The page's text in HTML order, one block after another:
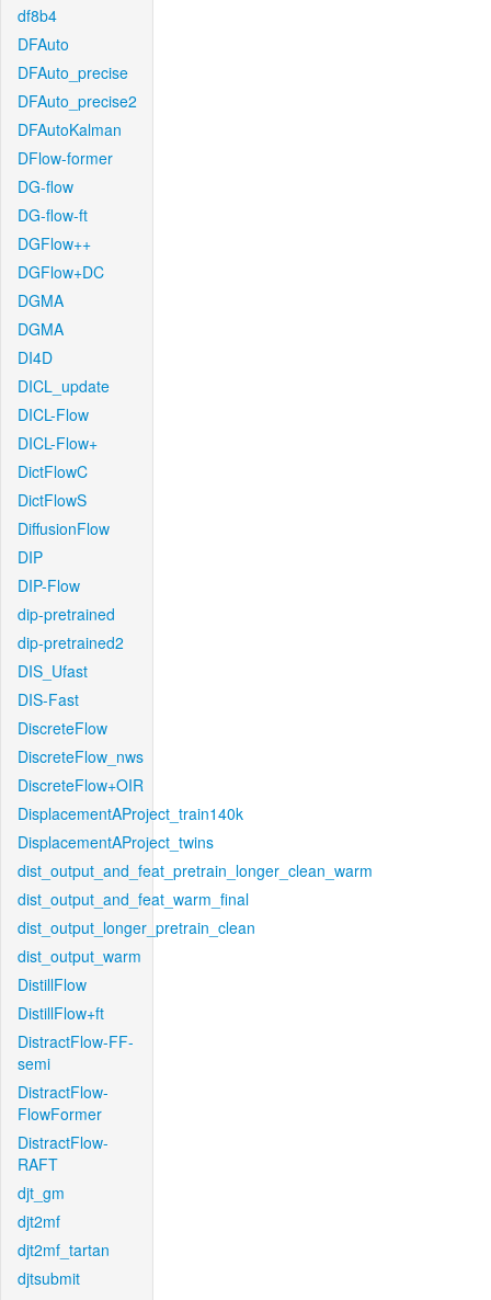
df8b4
DFAuto
DFAuto_precise
DFAuto_precise2
DFAutoKalman
DFlow-former
DG-flow
DG-flow-ft
DGFlow++
DGFlow+DC
DGMA
DGMA
DI4D
DICL_update
DICL-Flow
DICL-Flow+
DictFlowC
DictFlowS
DiffusionFlow
DIP
DIP-Flow
dip-pretrained
dip-pretrained2
DIS_Ufast
DIS-Fast
DiscreteFlow
DiscreteFlow_nws
DiscreteFlow+OIR
DisplacementAProject_train140k
DisplacementAProject_twins
dist_output_and_feat_pretrain_longer_clean_warm
dist_output_and_feat_warm_final
dist_output_longer_pretrain_clean
dist_output_warm
DistillFlow
DistillFlow+ft
DistractFlow-FF-
semi
DistractFlow-
FlowFormer
DistractFlow-
RAFT
djt_gm
djt2mf
djt2mf_tartan
djtsubmit